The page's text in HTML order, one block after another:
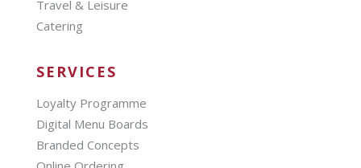
Travel & Leisure
Catering
SERVICES
Loyalty Programme
Digital Menu Boards
Branded Concepts